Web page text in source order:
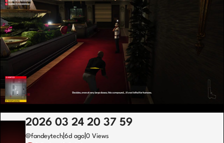
2026 03 24 20 37 59
@fandeytech 6d ago 0 Views